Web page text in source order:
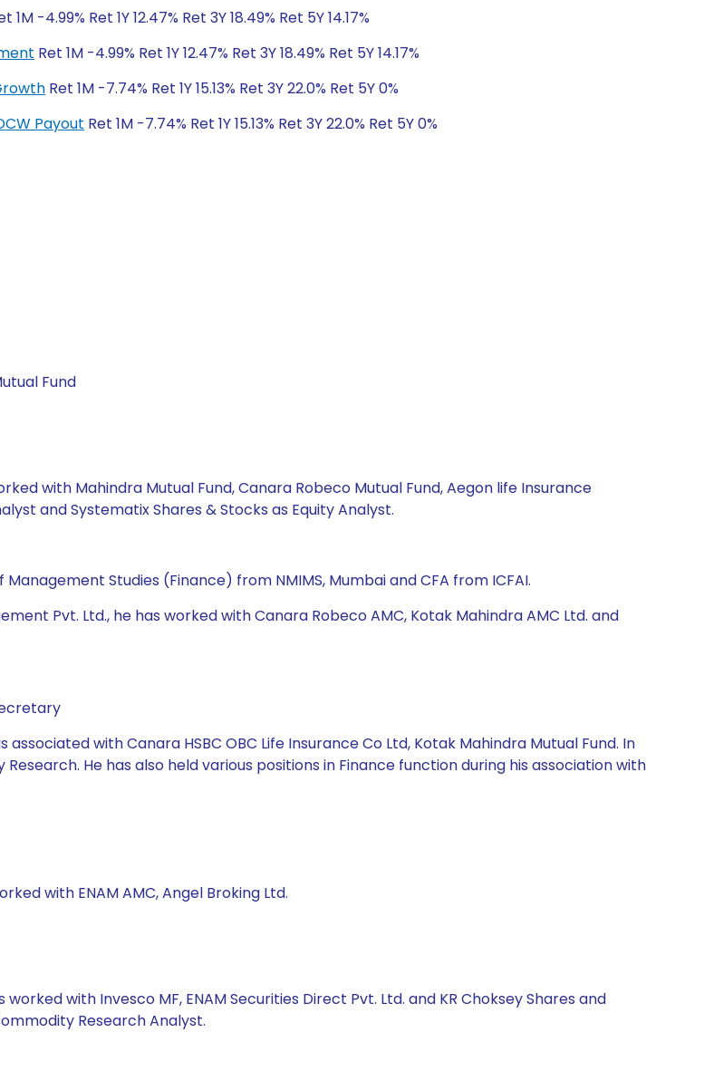
1M -4.99% Ret 1Y 12.47% Ret 3Y 18.49% Ret 5Y 14.17%
Ret 1M -4.99% Ret 1Y 12.47% Ret 3Y 18.49% Ret 5Y 14.17%
Ret 1M -7.74% Ret 1Y 15.13% Ret 3Y 22.0% Ret 5Y 0%
Payout Ret 1M -7.74% Ret 1Y 15.13% Ret 3Y 22.0% Ret 5Y 0%
Fund
with Mahindra Mutual Fund, Canara Robeco Mutual Fund, Aegon life Insurance
and Systematix Shares & Stocks as Equity Analyst.
Studies (Finance) from NMIMS, Mumbai and CFA from ICFAI.
Pvt. Ltd., he has worked with Canara Robeco AMC, Kotak Mahindra AMC Ltd. and
with Canara HSBC OBC Life Insurance Co Ltd, Kotak Mahindra Mutual Fund. In
He has also held various positions in Finance function during his association with
with ENAM AMC, Angel Broking Ltd.
with Invesco MF, ENAM Securities Direct Pvt. Ltd. and KR Choksey Shares and
Research Analyst.